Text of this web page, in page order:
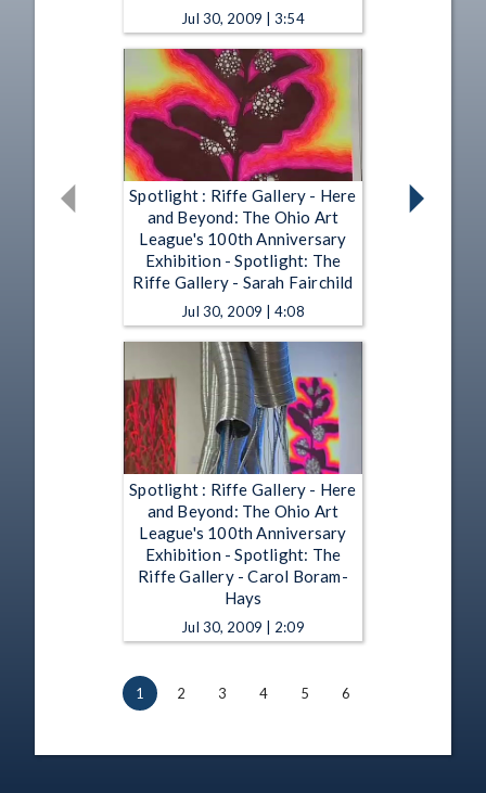
Jul 30, 2009 | 3:54
Spotlight : Riffe Gallery - Here
and Beyond: The Ohio Art
League's 100th Anniversary
Exhibition - Spotlight: The
Riffe Gallery - Sarah Fairchild
Jul 30, 2009 | 4:08
Spotlight : Riffe Gallery - Here
and Beyond: The Ohio Art
League's 100th Anniversary
Exhibition - Spotlight: The
Riffe Gallery - Carol Boram-
Hays
Jul 30, 2009 | 2:09
1 2 3 4 5 6